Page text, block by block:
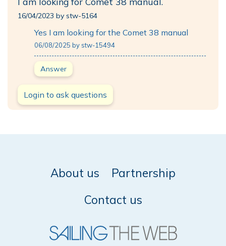
16/04/2023 by stw-5164
Yes I am looking for the Comet 38 manual
06/08/2025 by stw-15494
Answer
Login to ask questions
About us
Partnership
Contact us